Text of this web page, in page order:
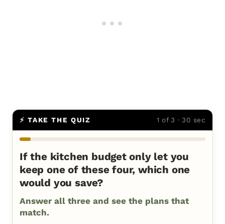
⚡ TAKE THE QUIZ 1 of 3 · 30 sec
If the kitchen budget only let you
keep one of these four, which one
would you save?
Answer all three and see the plans that
match.